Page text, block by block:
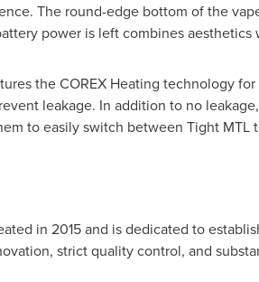
The round-edge bottom of the
power is left combines
the COREX Heating technology
leakage. In addition to no
to easily switch between Tight MTL
in 2015 and is dedicated to
strict quality control, and